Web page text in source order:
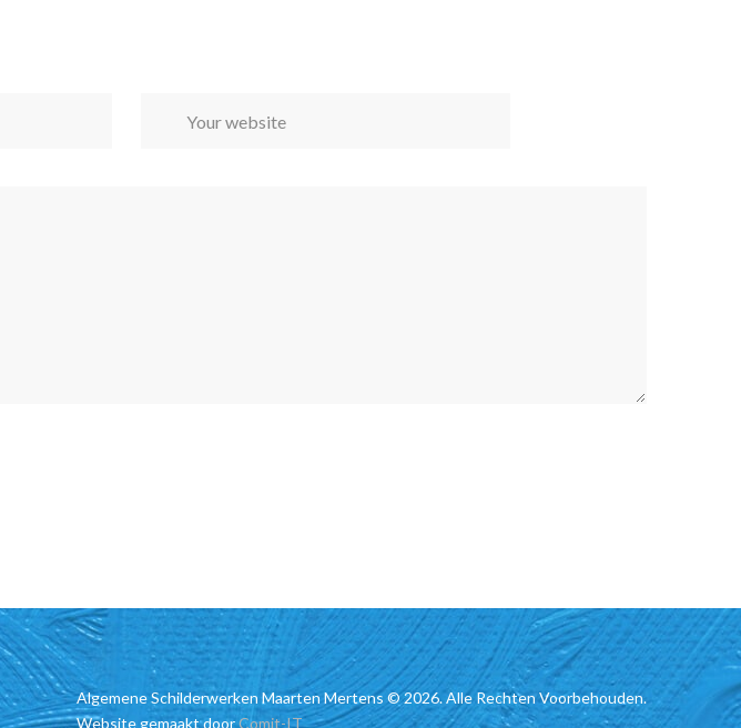
Algemene Schilderwerken Maarten Mertens © 2026. Alle Rechten Voorbehouden.
Website gemaakt doorComit-IT